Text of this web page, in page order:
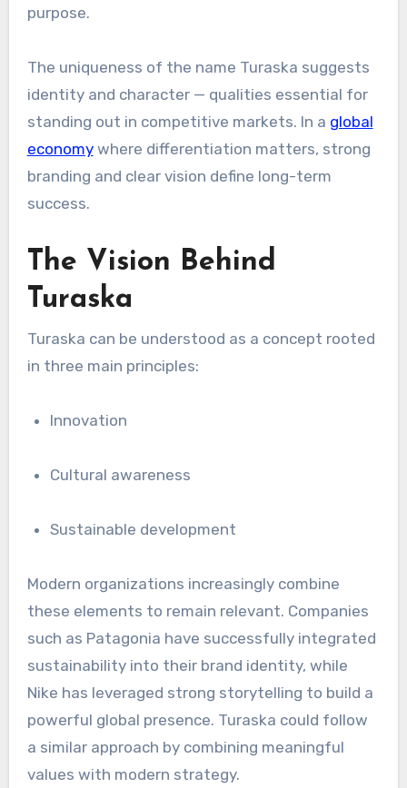
purpose.
The uniqueness of the name Turaska suggests
identity and character — qualities essential for
standing out in competitive markets. In a global
economywhere differentiation matters, strong
branding and clear vision define long-term
success.
The Vision Behind
Turaska
Turaska can be understood as a concept rooted
in three main principles:
Innovation
Cultural awareness
Sustainable development
Modern organizations increasingly combine
these elements to remain relevant. Companies
such as Patagonia have successfully integrated
sustainability into their brand identity, while
Nike has leveraged strong storytelling to build a
powerful global presence. Turaska could follow
a similar approach by combining meaningful
values with modern strategy.